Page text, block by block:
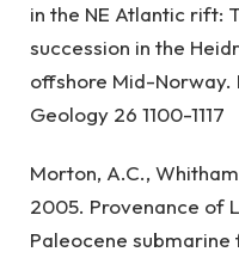
in the NE Atlantic rift:
succession in the
offshore Mid-Norway.
Geology 26 1100-1117
Morton, A.C.,
2005. Provenance of
Paleocene submarine